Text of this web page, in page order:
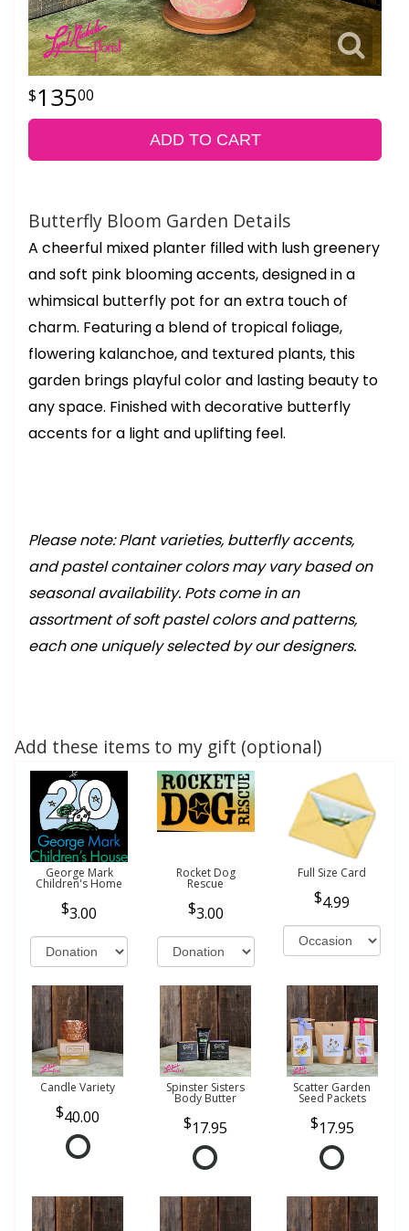
13500
ADD TO CART
Butterfly Bloom Garden Details
A cheerful mixed planter filled with lush greenery
and soft pink blooming accents, designed in a
whimsical butterfly pot for an extra touch of
charm. Featuring a blend of tropical foliage,
flowering kalanchoe, and textured plants, this
garden brings playful color and lasting beauty to
any space. Finished with decorative butterfly
accents for a light and uplifting feel.
Please note: Plant varieties, butterfly accents,
and pastel container colors may vary based on
seasonal availability. Pots come in an
assortment of soft pastel colors and patterns,
each one uniquely selected by our designers.
Add these items to my gift (optional)
George Mark
Children's Home
3.00
Rocket Dog
Rescue
3.00
Full Size Card
4.99
Candle Variety
40.00
Spinster Sisters
Body Butter
17.95
Scatter Garden
Seed Packets
17.95